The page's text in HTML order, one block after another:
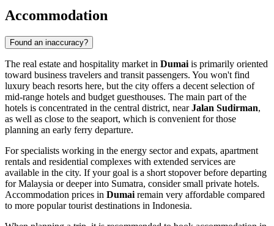
Accommodation
Found an inaccuracy?
The real estate and hospitality market in Dumai is primarily oriented
toward business travelers and transit passengers. You won't find
luxury beach resorts here, but the city offers a decent selection of
mid-range hotels and budget guesthouses. The main part of the
hotels is concentrated in the central district, nearJalan Sudirman,
as well as close to the seaport, which is convenient for those
planning an early ferry departure.
For specialists working in the energy sector and expats, apartment
rentals and residential complexes with extended services are
available in the city. If your goal is a short stopover before departing
for Malaysia or deeper into Sumatra, consider small private hotels.
Accommodation prices in Dumai remain very affordable compared
to more popular tourist destinations in Indonesia.